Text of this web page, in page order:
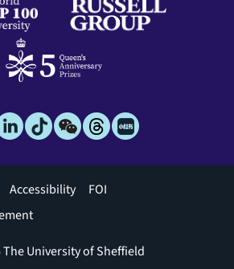
Accessibility
FOI
University of Sheffield